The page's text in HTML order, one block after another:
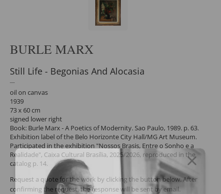
BURLE MARX
Still Life - Begonias And Alocasia
oil on canvas
1939
73 x 60 cm
signed lower right
Book: Burle Marx - A Poetics of Modernity. Sao Paulo, 1989. p. 63.
Exhibition label of the Belo Horizonte City Hall/MG Art Museum.
Participated in the exhibition "Nossos Brasis, Entre o Sonho e a
Realidade", Caixa Cultural Brasília, 2025/2026, reproduced in the
catalog p. 14.
Request a quote for the work by clicking the button below. After
confirming the request, the response will be sent by email.